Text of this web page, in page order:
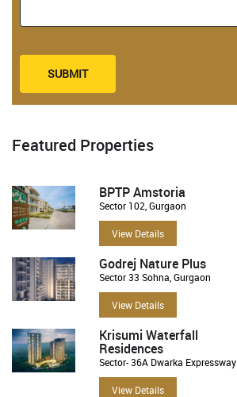
SUBMIT
Featured Properties
BPTP Amstoria
Sector 102, Gurgaon
View Details
Godrej Nature Plus
Sector 33 Sohna, Gurgaon
View Details
Krisumi Waterfall
Residences
Sector- 36A Dwarka Expressway
View Details